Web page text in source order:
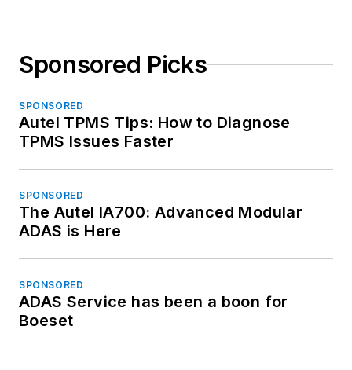
Sponsored Picks
SPONSORED
Autel TPMS Tips: How to Diagnose
TPMS Issues Faster
SPONSORED
The Autel IA700: Advanced Modular
ADAS is Here
SPONSORED
ADAS Service has been a boon for
Boeset